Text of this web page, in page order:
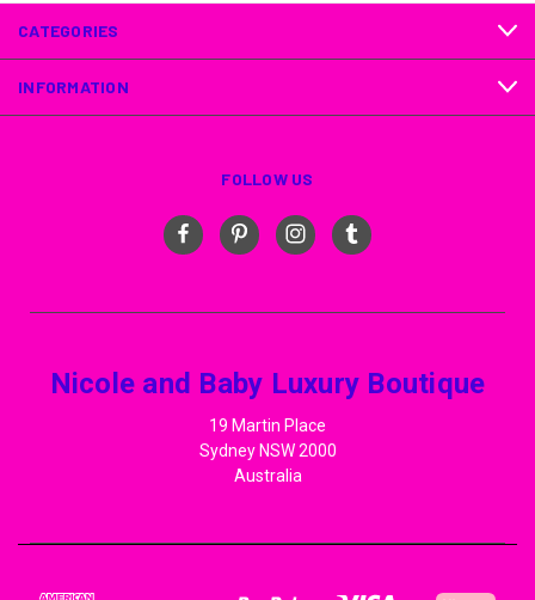
CATEGORIES
INFORMATION
FOLLOW US
Nicole and Baby Luxury Boutique
19 Martin Place
Sydney NSW 2000
Australia